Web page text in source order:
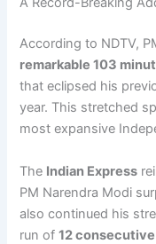
According to NDTV,
remarkable 103
that eclipsed his
year. This stretched
most expansive
The Indian Express
PM Narendra Modi
also continued his
run of12